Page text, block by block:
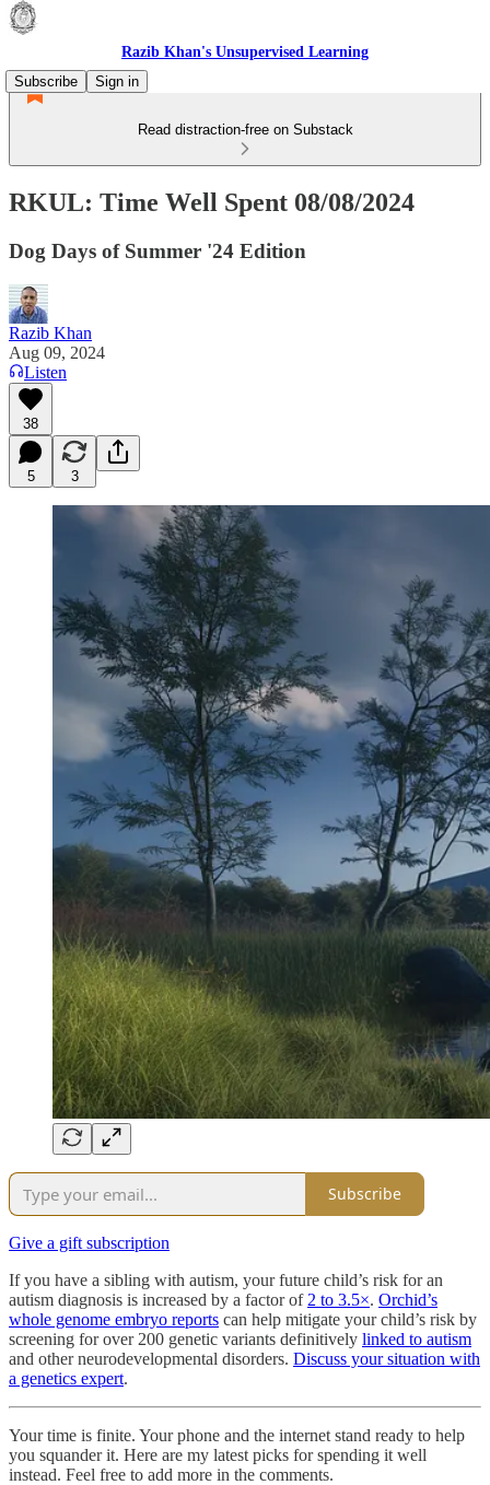
Razib Khan's Unsupervised Learning
Subscribe
Sign in
Read distraction-free on Substack
RKUL: Time Well Spent 08/08/2024
Dog Days of Summer '24 Edition
Razib Khan
Aug 09, 2024
Listen
38
5 3
Subscribe
Give a gift subscription
If you have a sibling with autism, your future child’s risk for an
autism diagnosis is increased by a factor of 2 to 3.5×. Orchid’s
whole genome embryo reports can help mitigate your child’s risk by
screening for over 200 genetic variants definitively linked to autism
and other neurodevelopmental disorders. Discuss your situation with
a genetics expert.
Your time is finite. Your phone and the internet stand ready to help
you squander it. Here are my latest picks for spending it well
instead. Feel free to add more in the comments.